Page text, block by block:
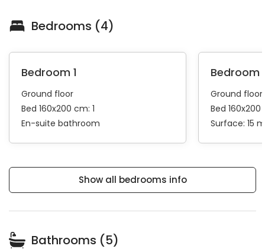
Bedrooms (4)
Bedroom 1
Ground floor
Bed 160x200 cm: 1
En-suite bathroom
Bedroom
Ground floor
Bed 160x200
Surface: 15 m
Show all bedrooms info
Bathrooms (5)